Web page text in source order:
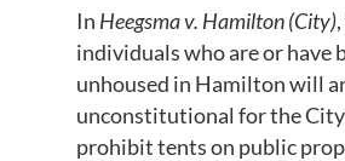
In Heegsma v. Hamilton (City)
individuals who are or have
unhoused in Hamilton will
unconstitutional for the
prohibit tents on public